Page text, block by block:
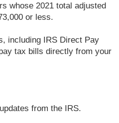
whose 2021 total adjusted
or less.
including IRS Direct Pay
tax bills directly from your
from the IRS.